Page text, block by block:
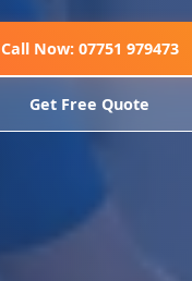
Call Now: 07751 979473
Get Free Quote